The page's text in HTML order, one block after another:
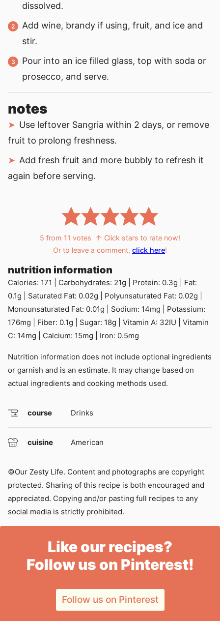
dissolved.
Add wine, brandy if using, fruit, and ice and
stir.
Pour into an ice filled glass, top with soda or
prosecco, and serve.
notes
Use leftover Sangria within 2 days, or remove
fruit to prolong freshness.
Add fresh fruit and more bubbly to refresh it
again before serving.
5 from 11 votes
↑ Click stars to rate now!
Or to leave a comment, click here!
nutrition information
Calories: 171 Carbohydrates: 21g Protein: 0.3g
Fat:
0.1g Saturated Fat: 0.02g Polyunsaturated Fat: 0.02g
Monounsaturated Fat: 0.01g Sodium: 14mg
Potassium:
176mg Fiber: 0.1g Sugar: 18g Vitamin A: 32IU
Vitamin
C: 14mg Calcium: 15mg Iron: 0.5mg
Nutrition information does not include optional ingredients
or garnish and is an estimate. It may change based on
actual ingredients and cooking methods used.
course Drinks
cuisine American
©Our Zesty Life. Content and photographs are copyright
protected. Sharing of this recipe is both encouraged and
appreciated. Copying and/or pasting full recipes to any
social media is strictly prohibited.
Like our recipes?
Follow us on Pinterest!
Follow us on Pinterest